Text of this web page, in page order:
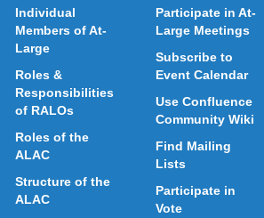
Individual
Members of At-
Large
Roles &
Responsibilities
of RALOs
Roles of the
ALAC
Structure of the
ALAC
Participate in At-
Large Meetings
Subscribe to
Event Calendar
Use Confluence
Community Wiki
Find Mailing
Lists
Participate in
Vote